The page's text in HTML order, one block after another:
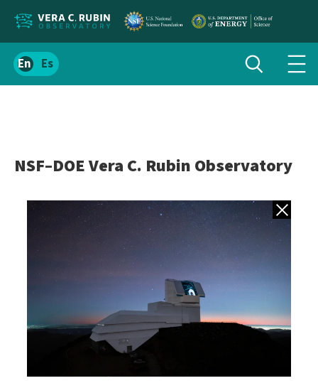
Localize
siteSpanish
Toggle
search
NSF–DOE Vera C. Rubin Observatory
Back to